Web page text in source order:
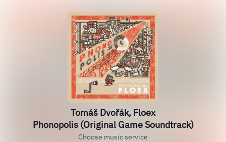
Tomáš Dvořák, Floex
Phonopolis (Original Game Soundtrack)
Choose music service